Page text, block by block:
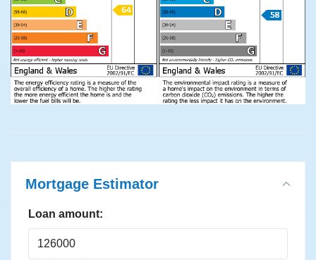
Mortgage Estimator
Loan amount: